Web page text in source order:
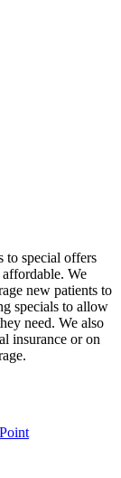
to special offers
We
new patients to
specials to allow
need. We also
insurance or on